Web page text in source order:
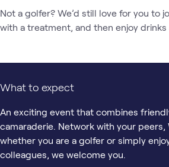
Not a golfer? We’d still love for you to
with a treatment, and then enjoy drinks
What to expect
An exciting event that combines
camaraderie. Network with your
whether you are a golfer or simply
colleagues, we welcome you.